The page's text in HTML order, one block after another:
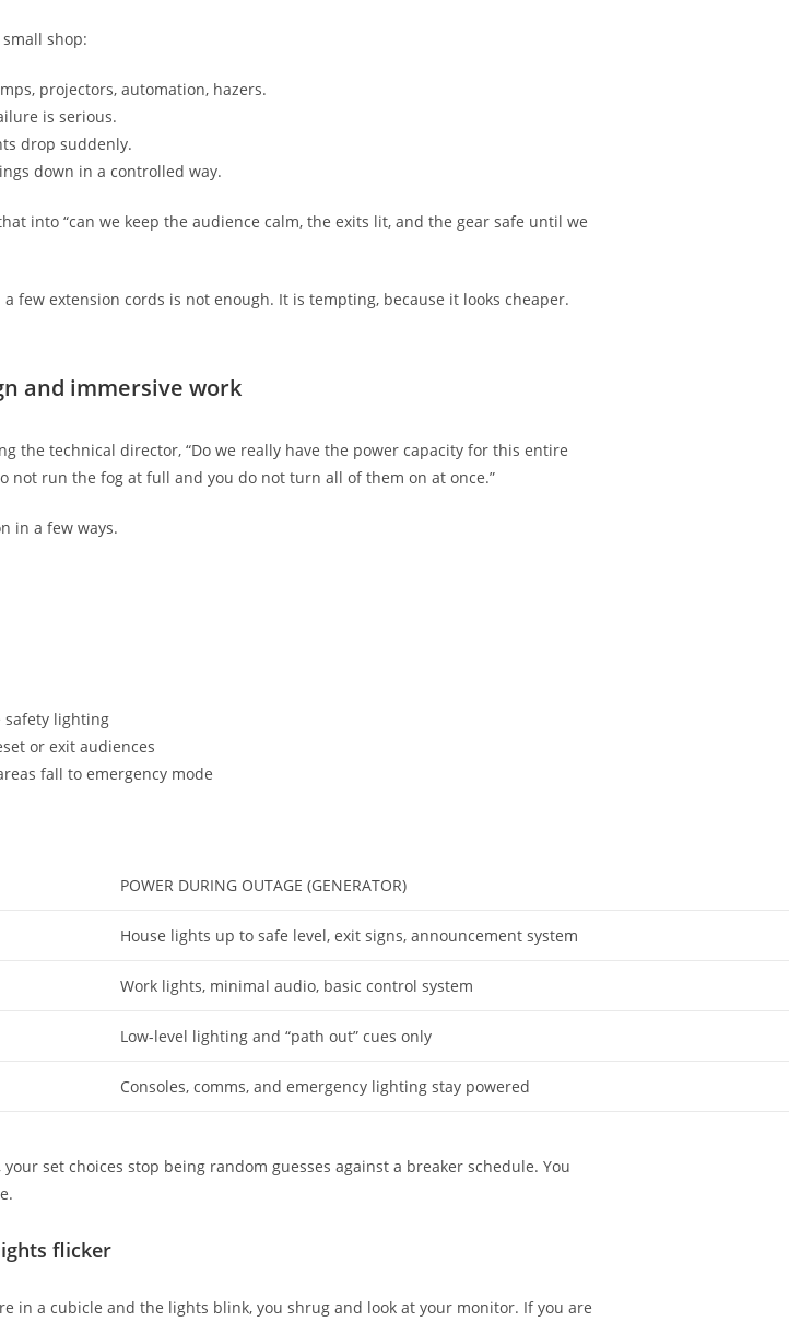
shop:
projectors, automation, hazers.
is serious.
drop suddenly.
down in a controlled way.
into “can we keep the audience calm, the exits lit, and the gear safe until we
extension cords is not enough. It is tempting, because it looks cheaper.
and immersive work
the technical director, “Do we really have the power capacity for this entire
not run the fog at full and you do not turn all of them on at once.”
in a few ways.
safety lighting
or exit audiences
fall to emergency mode
POWER DURING OUTAGE (GENERATOR)
House lights up to safe level, exit signs, announcement system
Work lights, minimal audio, basic control system
Low-level lighting and “path out” cues only
Consoles, comms, and emergency lighting stay powered
set choices stop being random guesses against a breaker schedule. You
flicker
in a cubicle and the lights blink, you shrug and look at your monitor. If you are